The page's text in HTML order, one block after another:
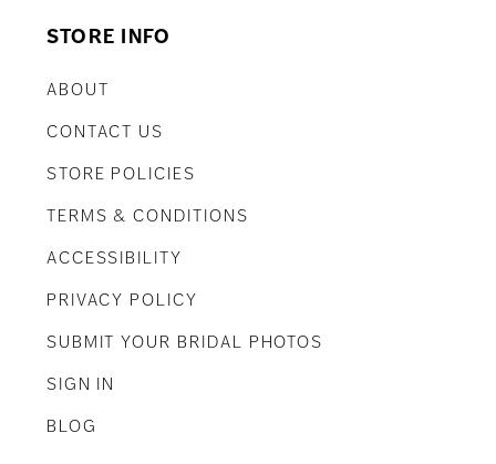
STORE INFO
ABOUT
CONTACT US
STORE POLICIES
TERMS & CONDITIONS
ACCESSIBILITY
PRIVACY POLICY
SUBMIT YOUR BRIDAL PHOTOS
SIGN IN
BLOG